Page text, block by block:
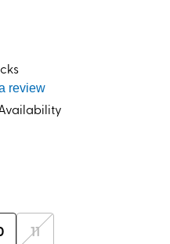
review
11